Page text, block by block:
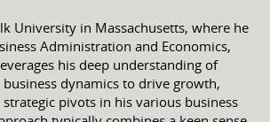
University in Massachusetts, where he
Administration and Economics,
his deep understanding of
dynamics to drive growth,
pivots in his various business